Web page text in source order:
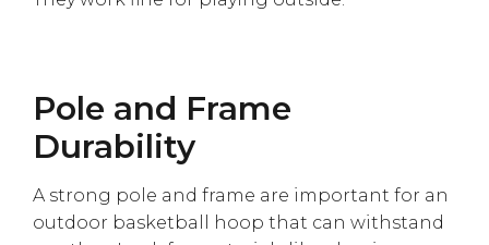
Pole and Frame
Durability
A strong pole and frame are important for an
outdoor basketball hoop that can withstand